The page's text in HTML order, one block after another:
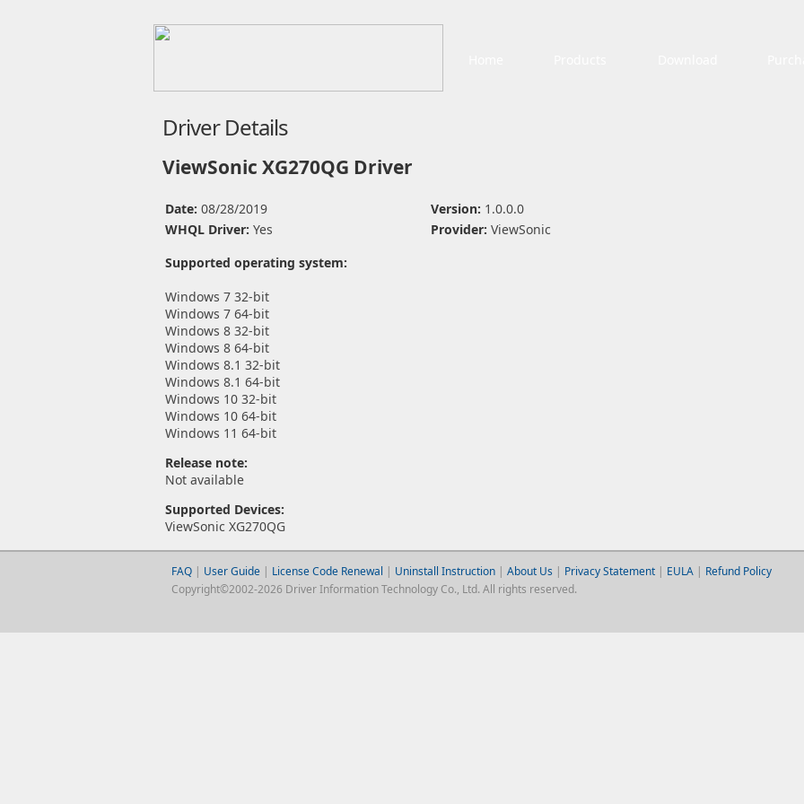
Driver Details
ViewSonic XG270QG Driver
Date: 08/28/2019 Version: 1.0.0.0
WHQL Driver: Yes Provider: ViewSonic
Supported operating system:
Windows 7 32-bit
Windows 7 64-bit
Windows 8 32-bit
Windows 8 64-bit
Windows 8.1 32-bit
Windows 8.1 64-bit
Windows 10 32-bit
Windows 10 64-bit
Windows 11 64-bit
Release note:
Not available
Supported Devices:
ViewSonic XG270QG
FAQ| User Guide | License Code Renewal | Uninstall Instruction| About Us | Privacy Statement| EULA| Refund Policy
Copyright©2002-2026 Driver Information Technology Co., Ltd. All rights reserved.